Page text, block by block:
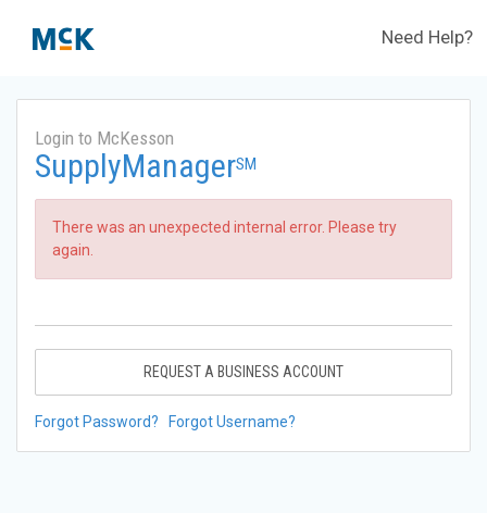
Need Help?
Login to McKesson
SupplyManagerSM
There was an unexpected internal error. Please try
again.
REQUEST A BUSINESS ACCOUNT
Forgot Password? Forgot Username?